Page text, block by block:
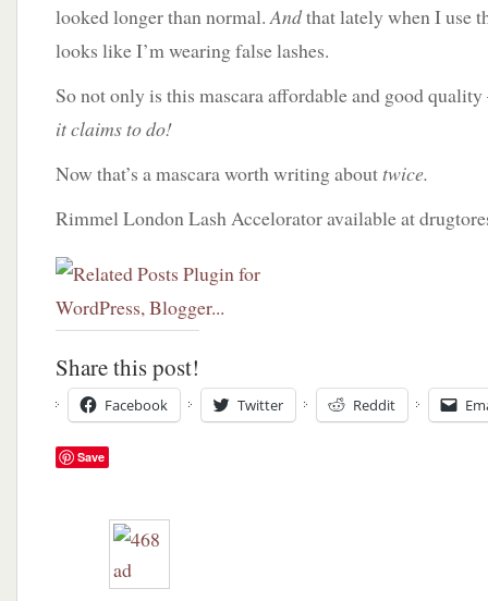
looked longer than normal.Andthat lately when I use
looks like I’m wearing false lashes.
So not only is this mascara affordable and good
it claims to do!
Now that’s a mascara worth writing abouttwice.
Rimmel London Lash Accelorator available at
Share this post!
Facebook Twitter Reddit
Save